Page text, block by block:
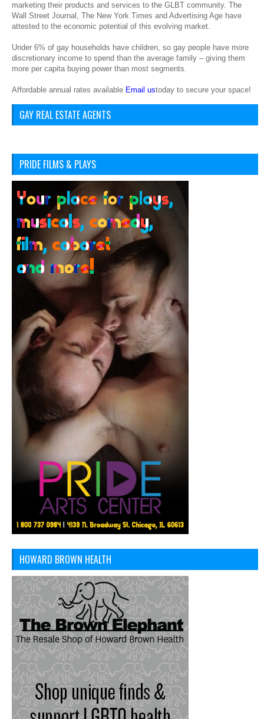
marketing their products and services to the GLBT community. The
Wall Street Journal, The New York Times and Advertising Age have
attested to the economic potential of this evolving market.
Under 6% of gay households have children, so gay people have more
discretionary income to spend than the average family – giving them
more per capita buying power than most segments.
Affordable annual rates available Email ustoday to secure your space!
GAY REAL ESTATE AGENTS
PRIDE FILMS & PLAYS
HOWARD BROWN HEALTH